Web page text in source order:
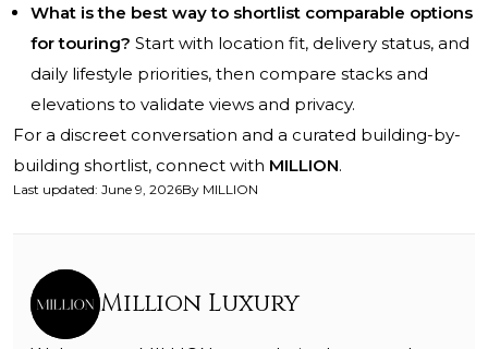
What is the best way to shortlist comparable options
for touring? Start with location fit, delivery status, and
daily lifestyle priorities, then compare stacks and
elevations to validate views and privacy.
For a discreet conversation and a curated building-by-
building shortlist, connect with MILLION.
Last updated: June 9, 2026By MILLION
Million Luxury